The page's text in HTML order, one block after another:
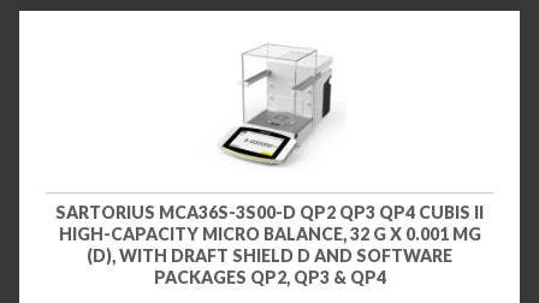
SARTORIUS MCA36S-3S00-D QP2 QP3 QP4 CUBIS II
HIGH-CAPACITY MICRO BALANCE, 32 G X 0.001 MG
(D), WITH DRAFT SHIELD D AND SOFTWARE
PACKAGES QP2, QP3 & QP4